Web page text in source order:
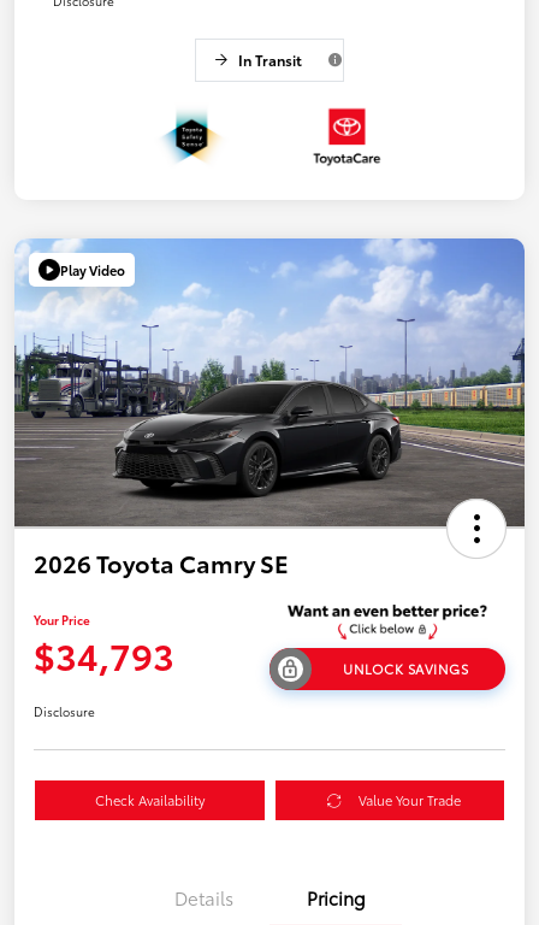
In Transit
Play Video
2026 Toyota Camry SE
Your Price
$34,793 UNLOCK SAVINGS
Disclosure
Check Availability Value Your Trade
Details Pricing